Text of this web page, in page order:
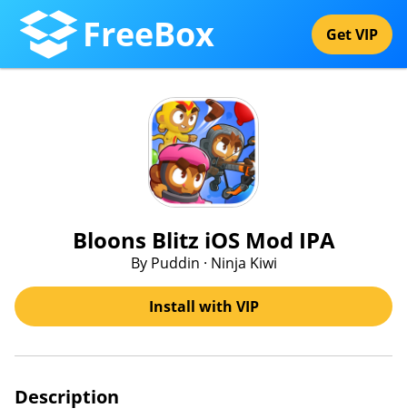
FreeBox Get VIP
Bloons Blitz iOS Mod IPA
By Puddin · Ninja Kiwi
Install with VIP
Description